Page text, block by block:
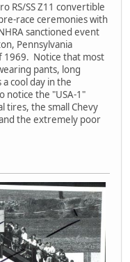
RS/SS Z11 convertible
race ceremonies with
sanctioned event
Pennsylvania
1969. Notice that most
pants, long
cool day in the
notice the "USA-1"
tires, the small Chevy
the extremely poor